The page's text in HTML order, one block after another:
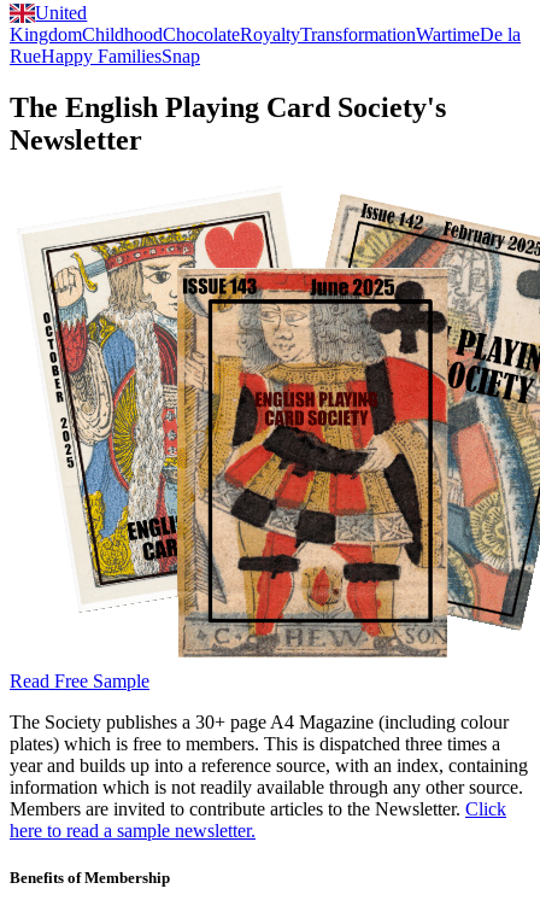
United
KingdomChildhoodChocolateRoyaltyTransformationWartimeDe la
RueHappy FamiliesSnap
The English Playing Card Society's
Newsletter
Read Free Sample
The Society publishes a 30+ page A4 Magazine (including colour
plates) which is free to members. This is dispatched three times a
year and builds up into a reference source, with an index, containing
information which is not readily available through any other source.
Members are invited to contribute articles to the Newsletter. Click
here to read a sample newsletter.
Benefits of Membership